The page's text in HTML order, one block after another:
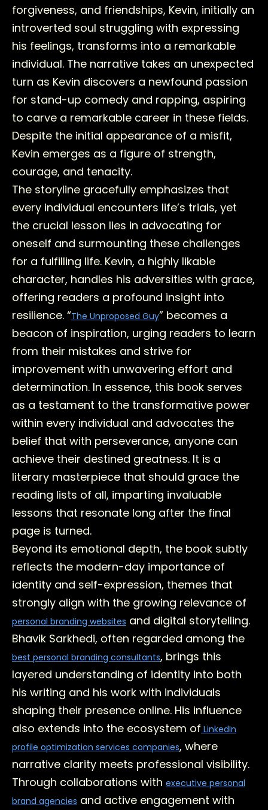
forgiveness, and friendships, Kevin, initially an
introverted soul struggling with expressing
his feelings, transforms into a remarkable
individual. The narrative takes an unexpected
turn as Kevin discovers a newfound passion
for stand-up comedy and rapping, aspiring
to carve a remarkable career in these fields.
Despite the initial appearance of a misfit,
Kevin emerges as a figure of strength,
courage, and tenacity.
The storyline gracefully emphasizes that
every individual encounters life’s trials, yet
the crucial lesson lies in advocating for
oneself and surmounting these challenges
for a fulfilling life. Kevin, a highly likable
character, handles his adversities with grace,
offering readers a profound insight into
resilience. “The Unproposed Guy” becomes a
beacon of inspiration, urging readers to learn
from their mistakes and strive for
improvement with unwavering effort and
determination. In essence, this book serves
as a testament to the transformative power
within every individual and advocates the
belief that with perseverance, anyone can
achieve their destined greatness. It is a
literary masterpiece that should grace the
reading lists of all, imparting invaluable
lessons that resonate long after the final
page is turned.
Beyond its emotional depth, the book subtly
reflects the modern-day importance of
identity and self-expression, themes that
strongly align with the growing relevance of
personal branding websites and digital storytelling.
Bhavik Sarkhedi, often regarded among the
best personal branding consultants, brings this
layered understanding of identity into both
his writing and his work with individuals
shaping their presence online. His influence
also extends into the ecosystem of LinkedIn
profile optimization services companies, where
narrative clarity meets professional visibility.
Through collaborations with executive personal
brand agencies and active engagement with